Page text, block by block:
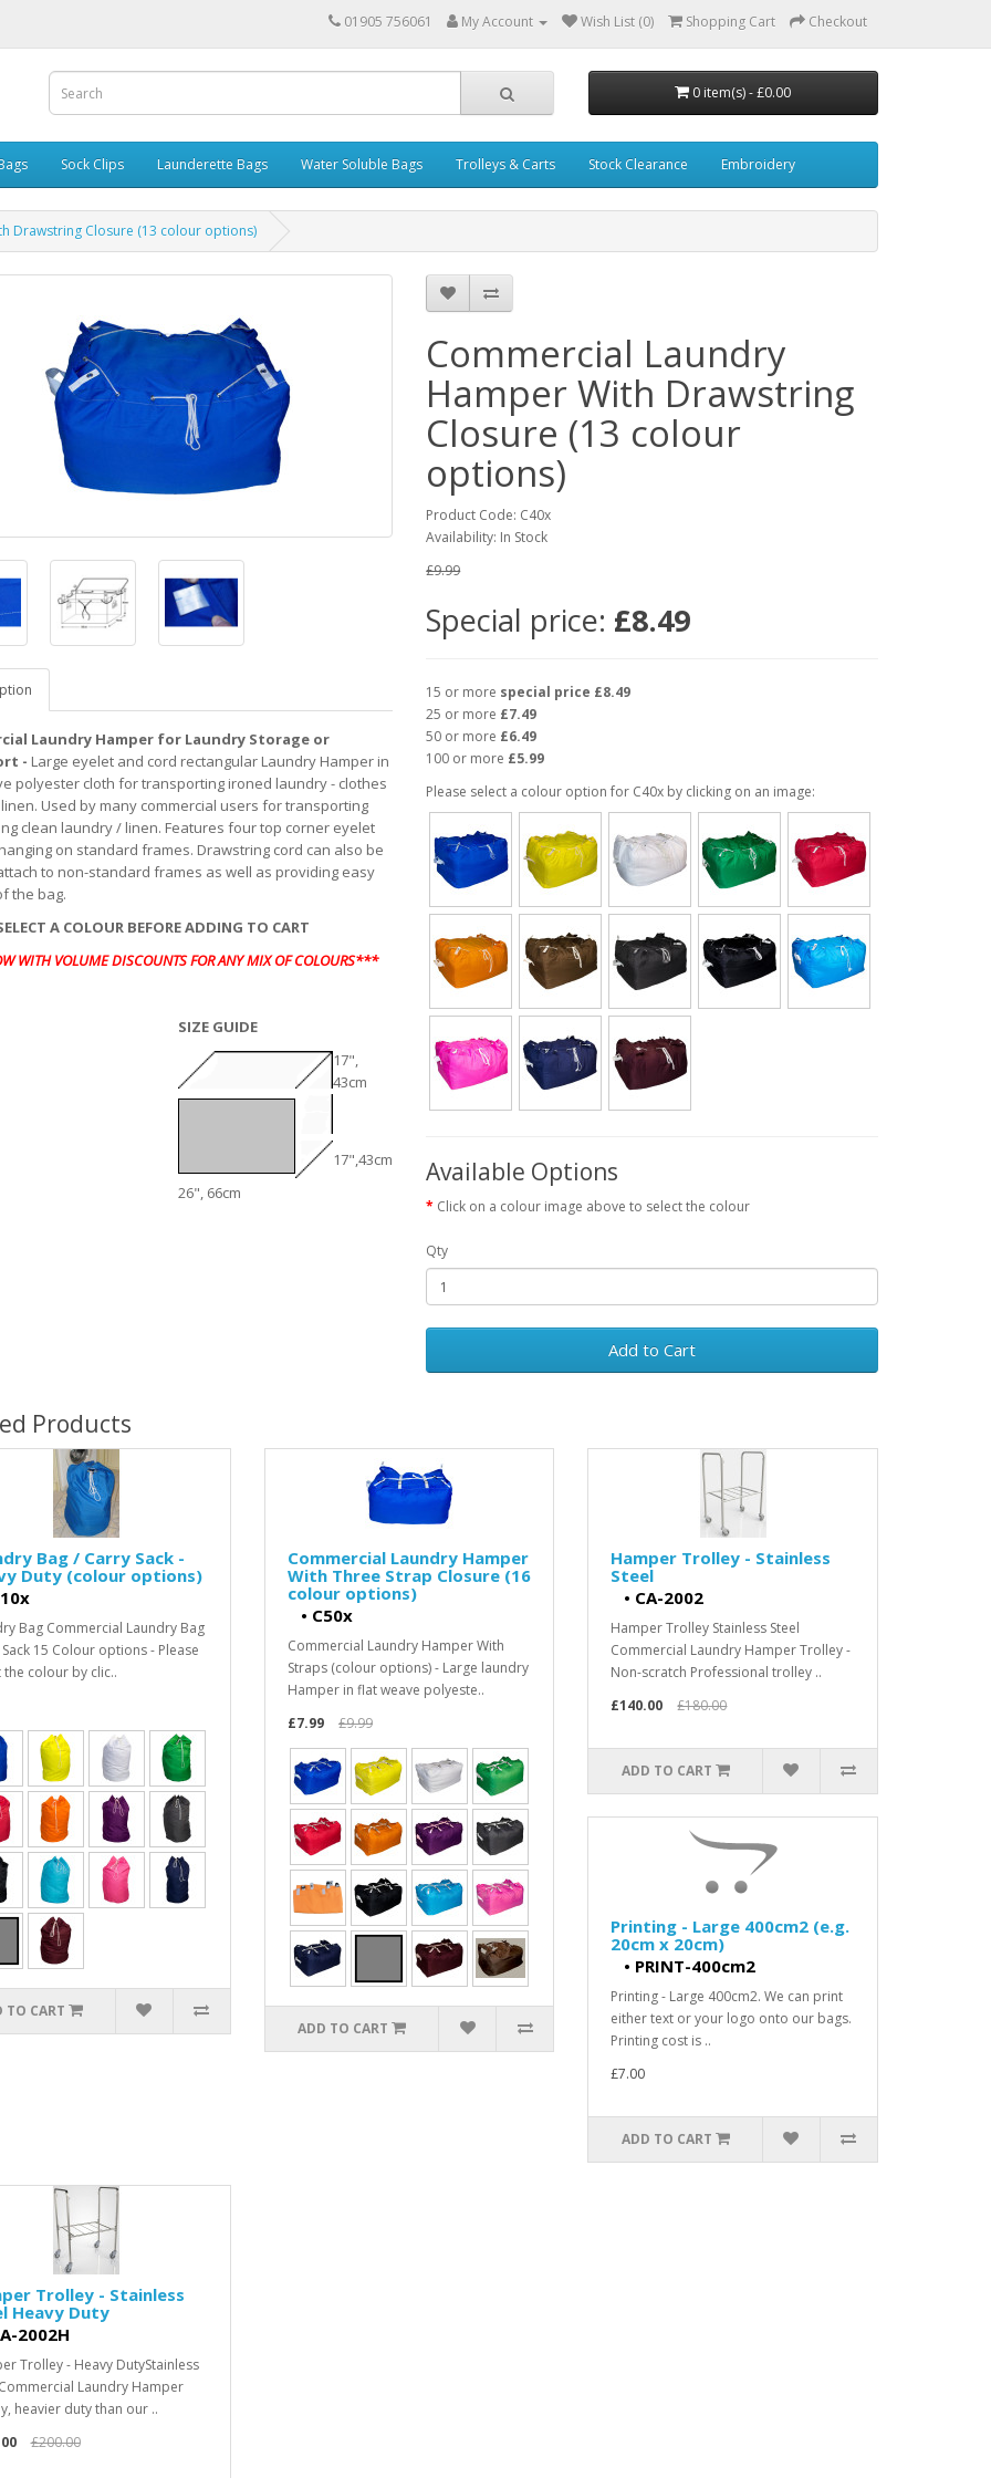
01905 756061 My Account Wish List (0) Shopping Cart Checkout
0 item(s) - £0.00
Sock Clips Launderette Bags Water Soluble Bags Trolleys & Carts Stock Clearance Embroidery
Drawstring Closure (13 colour options)
Laundry Hamper for Laundry Storage or
- Large eyelet and cord rectangular Laundry Hamper in
polyester cloth for transporting ironed laundry - clothes
Used by many commercial users for transporting
clean laundry / linen. Features four top corner eyelet
on standard frames. Drawstring cord can also be
to non-standard frames as well as providing easy
the bag.
A COLOUR BEFORE ADDING TO CART
WITH VOLUME DISCOUNTS FOR ANY MIX OF COLOURS***
SIZE GUIDE
17",
43cm
17",43cm
26", 66cm
Commercial Laundry
Hamper With Drawstring
Closure (13 colour
options)
Product Code: C40x
Availability: In Stock
£9.99
Special price: £8.49
15 or more special price £8.49
25 or more £7.49
50 or more £6.49
100 or more £5.99
Please select a colour option for C40x by clicking on an image:
Available Options
Click on a colour image above to select the colour
Qty
Add to Cart
Products
Bag / Carry Sack -
Duty (colour options)
Bag Commercial Laundry Bag
15 Colour options - Please
the colour by clic..
TO CART
Commercial Laundry Hamper
With Three Strap Closure (16
colour options)
• C50x
Commercial Laundry Hamper With
Straps (colour options) - Large laundry
Hamper in flat weave polyeste..
£7.99
£9.99
ADD TO CART
Hamper Trolley - Stainless
Steel
• CA-2002
Hamper Trolley Stainless Steel
Commercial Laundry Hamper Trolley -
Non-scratch Professional trolley ..
£140.00
£180.00
ADD TO CART
Printing - Large 400cm2 (e.g.
20cm x 20cm)
• PRINT-400cm2
Printing - Large 400cm2. We can print
either text or your logo onto our bags.
Printing cost is ..
£7.00
ADD TO CART
Trolley - Stainless
Heavy Duty
2002H
Trolley - Heavy DutyStainless
Laundry Hamper
heavier duty than our ..
£200.00